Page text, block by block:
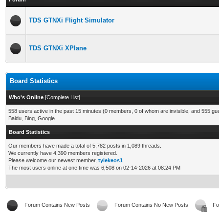
TDS GTNXi Flight Simulator
TDS GTNXi XPlane
Board Statistics
Who's Online [Complete List]
558 users active in the past 15 minutes (0 members, 0 of whom are invisible, and 555
Baidu, Bing, Google
Board Statistics
Our members have made a total of 5,782 posts in 1,089 threads.
We currently have 4,390 members registered.
Please welcome our newest member, tylekeos1
The most users online at one time was 6,508 on 02-14-2026 at 08:24 PM
Forum Contains New Posts Forum Contains No New Posts